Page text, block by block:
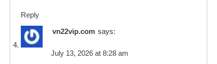
Reply
vn22vip.com says:
July 13, 2026 at 8:28 am